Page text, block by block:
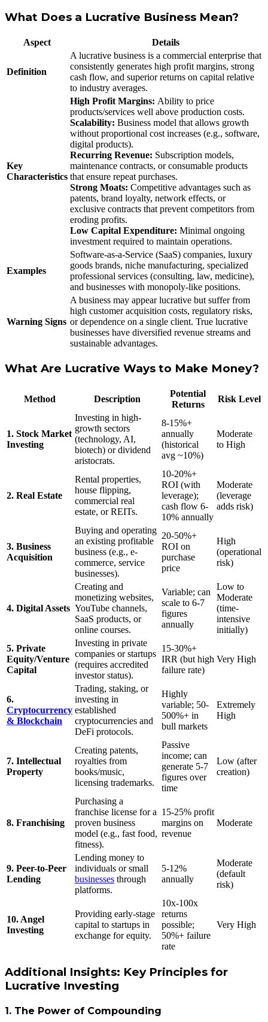
What Does a Lucrative Business Mean?
Aspect Details
Definition
A lucrative business is a commercial enterprise that
consistently generates high profit margins, strong
cash flow, and superior returns on capital relative
to industry averages.
Key
Characteristics
High Profit Margins: Ability to price
products/services well above production costs.
Scalability: Business model that allows growth
without proportional cost increases (e.g., software,
digital products).
Recurring Revenue: Subscription models,
maintenance contracts, or consumable products
that ensure repeat purchases.
Strong Moats: Competitive advantages such as
patents, brand loyalty, network effects, or
exclusive contracts that prevent competitors from
eroding profits.
Low Capital Expenditure: Minimal ongoing
investment required to maintain operations.
Examples
Software-as-a-Service (SaaS) companies, luxury
goods brands, niche manufacturing, specialized
professional services (consulting, law, medicine),
and businesses with monopoly-like positions.
Warning Signs
A business may appear lucrative but suffer from
high customer acquisition costs, regulatory risks,
or dependence on a single client. True lucrative
businesses have diversified revenue streams and
sustainable advantages.
What Are Lucrative Ways to Make Money?
Method Description
Potential
Returns
Risk Level
1. Stock Market
Investing
Investing in high-
growth sectors
(technology, AI,
biotech) or dividend
aristocrats.
8-15%+
annually
(historical
avg ~10%)
Moderate
to High
2. Real Estate
Rental properties,
house flipping,
commercial real
estate, or REITs.
10-20%+
ROI (with
leverage);
cash flow 6-
10% annually
Moderate
(leverage
adds risk)
3. Business
Acquisition
Buying and operating
an existing profitable
business (e.g., e-
commerce, service
businesses).
20-50%+
ROI on
purchase
price
High
(operational
risk)
4. Digital Assets
Creating and
monetizing websites,
YouTube channels,
SaaS products, or
online courses.
Variable; can
scale to 6-7
figures
annually
Low to
Moderate
(time-
intensive
initially)
5. Private
Equity/Venture
Capital
Investing in private
companies or startups
(requires accredited
investor status).
15-30%+
IRR (but high
failure rate)
Very High
6.
Cryptocurrency
& Blockchain
Trading, staking, or
investing in
established
cryptocurrencies and
DeFi protocols.
Highly
variable; 50-
500%+ in
bull markets
Extremely
High
7. Intellectual
Property
Creating patents,
royalties from
books/music,
licensing trademarks.
Passive
income; can
generate 5-7
figures over
time
Low (after
creation)
8. Franchising
Purchasing a
franchise license for a
proven business
model (e.g., fast food,
fitness).
15-25% profit
margins on
revenue
Moderate
9. Peer-to-Peer
Lending
Lending money to
individuals or small
businesses through
platforms.
5-12%
annually
Moderate
(default
risk)
10. Angel
Investing
Providing early-stage
capital to startups in
exchange for equity.
10x-100x
returns
possible;
50%+ failure
rate
Very High
Additional Insights: Key Principles for
Lucrative Investing
1. The Power of Compounding